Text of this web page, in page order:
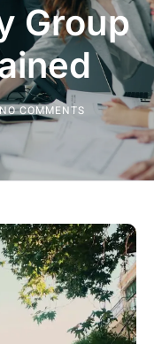
Group
NO COMMENTS